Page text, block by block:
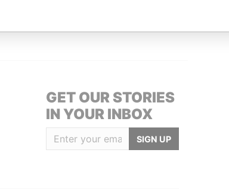
GET OUR STORIES
IN YOUR INBOX
SIGN UP